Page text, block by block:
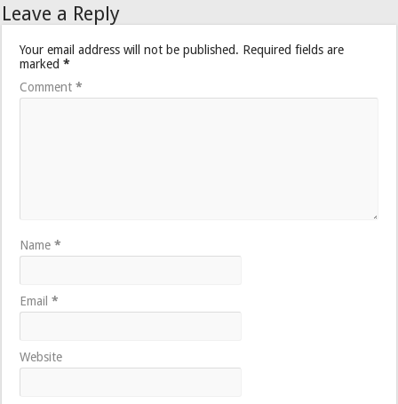
Leave a Reply
Your email address will not be published. Required fields are
marked*
Comment*
Name*
Email*
Website